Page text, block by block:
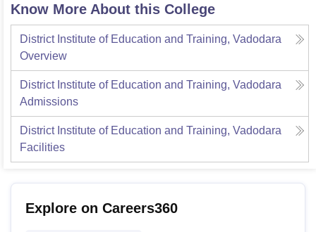
Know More About this College
District Institute of Education and Training, Vadodara
Overview
District Institute of Education and Training, Vadodara
Admissions
District Institute of Education and Training, Vadodara
Facilities
Explore on Careers360